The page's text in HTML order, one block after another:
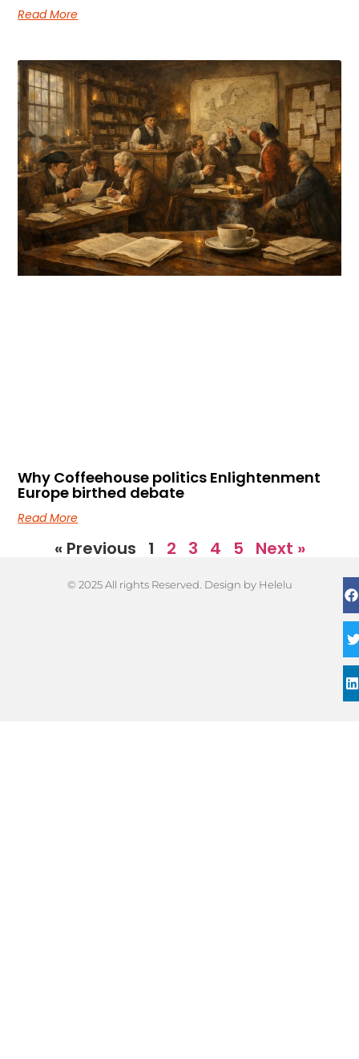
Read More
Why Coffeehouse politics Enlightenment
Europe birthed debate
Read More
« Previous 1 2 3 4 5 Next »
© 2025 All rights Reserved. Design by Helelu